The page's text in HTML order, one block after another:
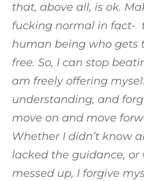
that, above all, is ok.
fucking normal in fact-
human being who gets
free. So, I can stop
am freely offering
understanding, and
move on and move
Whether I didn’t know
lacked the guidance,
messed up, I forgive